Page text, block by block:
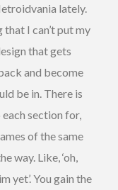
lately.
that I can’t put my
that gets
and become
be in. There is
section for,
of the same
way. Like, ‘oh,
yet’. You gain the